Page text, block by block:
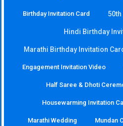
Birthday Invitation Card
Hindi Birthday
Marathi Birthday Invitation
Engagement Invitation Video
Half Saree & Dhoti
Housewarming Invitation
Marathi Wedding Mundan